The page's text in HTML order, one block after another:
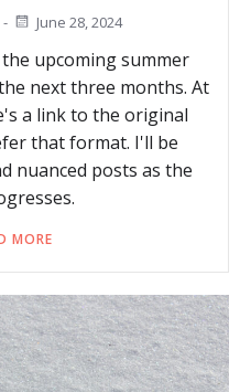
- June 28, 2024
upcoming summer
next three months. At
a link to the original
that format. I'll be
nuanced posts as the
MORE